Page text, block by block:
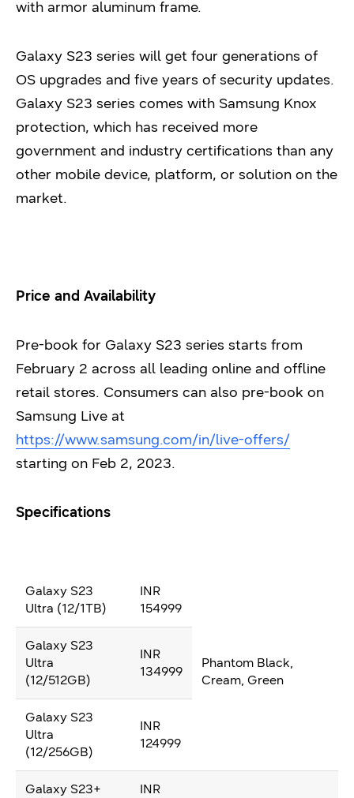
with armor aluminum frame.
Galaxy S23 series will get four generations of
OS upgrades and five years of security updates.
Galaxy S23 series comes with Samsung Knox
protection, which has received more
government and industry certifications than any
other mobile device, platform, or solution on the
market.
Price and Availability
Pre-book for Galaxy S23 series starts from
February 2 across all leading online and offline
retail stores. Consumers can also pre-book on
Samsung Live at
https://www.samsung.com/in/live-offers/
starting on Feb 2, 2023.
Specifications
Galaxy S23
Ultra (12/1TB)
INR
154999
Phantom Black,
Cream, Green
Galaxy S23
Ultra
(12/512GB)
INR
134999
Galaxy S23
Ultra
(12/256GB)
INR
124999
Galaxy S23+
INR